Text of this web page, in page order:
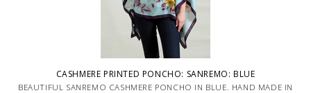
CASHMERE PRINTED PONCHO: SANREMO: BLUE
BEAUTIFUL SANREMO CASHMERE PONCHO IN BLUE. HAND MADE IN